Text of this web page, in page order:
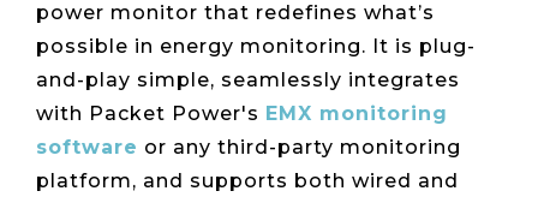
power monitor that redefines what’s
possible in energy monitoring. It is plug-
and-play simple, seamlessly integrates
with Packet Power's EMX monitoring
software or any third-party monitoring
platform, and supports both wired and